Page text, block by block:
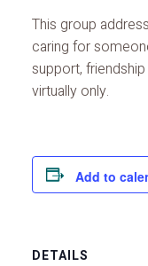
This group
caring for
support,
virtually only.
Add to
DETAILS